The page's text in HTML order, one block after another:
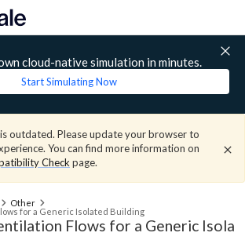
cloud-native simulation in minutes.
Start Simulating Now
outdated. Please update your browser to
You can find more information on
Check page.
Other
for a Generic Isolated Building
Flows for a Generic Isola